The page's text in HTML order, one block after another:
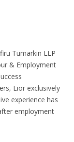
Tumarkin LLP
& Employment
Lior exclusively
experience has
employment